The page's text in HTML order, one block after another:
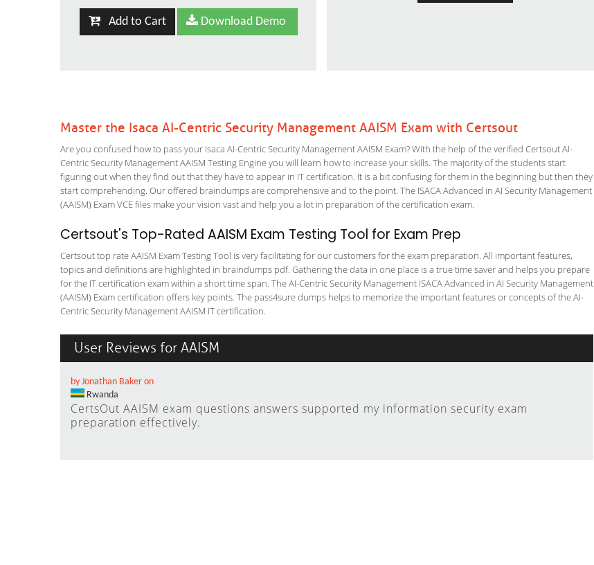
Add to Cart Download Demo
Master the Isaca AI-Centric Security Management AAISM Exam with Certsout
Are you confused how to pass your Isaca AI-Centric Security Management AAISM Exam? With the help of the verified Certsout AI-
Centric Security Management AAISM Testing Engine you will learn how to increase your skills. The majority of the students start
figuring out when they find out that they have to appear in IT certification. It is a bit confusing for them in the beginning but then they
start comprehending. Our offered braindumps are comprehensive and to the point. The ISACA Advanced in AI Security Management
(AAISM) Exam VCE files make your vision vast and help you a lot in preparation of the certification exam.
Certsout's Top-Rated AAISM Exam Testing Tool for Exam Prep
Certsout top rate AAISM Exam Testing Tool is very facilitating for our customers for the exam preparation. All important features,
topics and definitions are highlighted in braindumps pdf. Gathering the data in one place is a true time saver and helps you prepare
for the IT certification exam within a short time span. The AI-Centric Security Management ISACA Advanced in AI Security Management
(AAISM) Exam certification offers key points. The pass4sure dumps helps to memorize the important features or concepts of the AI-
Centric Security Management AAISM IT certification.
User Reviews for AAISM
by Jonathan Baker on
Rwanda
CertsOut AAISM exam questions answers supported my information security exam
preparation effectively.